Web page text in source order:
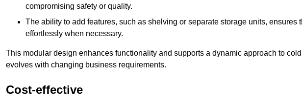
compromising safety or quality.
The ability to add features, such as shelving or separate storage units,
effortlessly when necessary.
This modular design enhances functionality and supports a dynamic approach to
evolves with changing business requirements.
Cost-effective